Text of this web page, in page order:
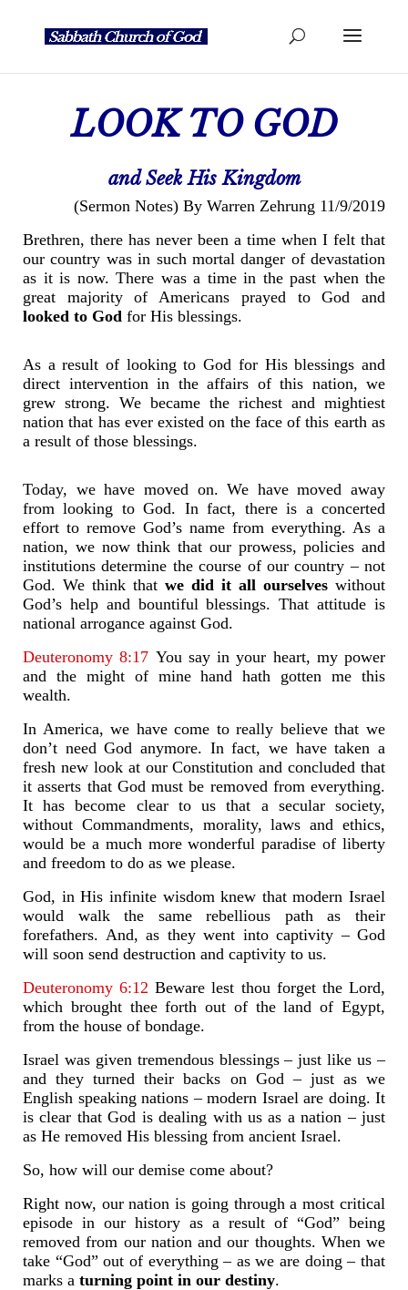
LOOK TO GOD
and Seek His Kingdom
(Sermon Notes) By Warren Zehrung 11/9/2019
Brethren, there has never been a time when I felt that
our country was in such mortal danger of devastation
as it is now. There was a time in the past when the
great majority of Americans prayed to God and
looked to God for His blessings.
As a result of looking to God for His blessings and
direct intervention in the affairs of this nation, we
grew strong. We became the richest and mightiest
nation that has ever existed on the face of this earth as
a result of those blessings.
Today, we have moved on. We have moved away
from looking to God. In fact, there is a concerted
effort to remove God’s name from everything. As a
nation, we now think that our prowess, policies and
institutions determine the course of our country – not
God. We think that we did it all ourselves without
God’s help and bountiful blessings. That attitude is
national arrogance against God.
Deuteronomy 8:17 You say in your heart, my power
and the might of mine hand hath gotten me this
wealth.
In America, we have come to really believe that we
don’t need God anymore. In fact, we have taken a
fresh new look at our Constitution and concluded that
it asserts that God must be removed from everything.
It has become clear to us that a secular society,
without Commandments, morality, laws and ethics,
would be a much more wonderful paradise of liberty
and freedom to do as we please.
God, in His infinite wisdom knew that modern Israel
would walk the same rebellious path as their
forefathers. And, as they went into captivity – God
will soon send destruction and captivity to us.
Deuteronomy 6:12 Beware lest thou forget the Lord,
which brought thee forth out of the land of Egypt,
from the house of bondage.
Israel was given tremendous blessings – just like us –
and they turned their backs on God – just as we
English speaking nations – modern Israel are doing. It
is clear that God is dealing with us as a nation – just
as He removed His blessing from ancient Israel.
So, how will our demise come about?
Right now, our nation is going through a most critical
episode in our history as a result of “God” being
removed from our nation and our thoughts. When we
take “God” out of everything – as we are doing – that
marks a turning point in our destiny.